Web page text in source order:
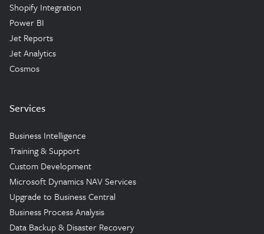
Shopify Integration
Power BI
Jet Reports
Jet Analytics
Cosmos
Services
Business Intelligence
Training & Support
Custom Development
Microsoft Dynamics NAV Services
Upgrade to Business Central
Business Process Analysis
Data Backup & Disaster Recovery